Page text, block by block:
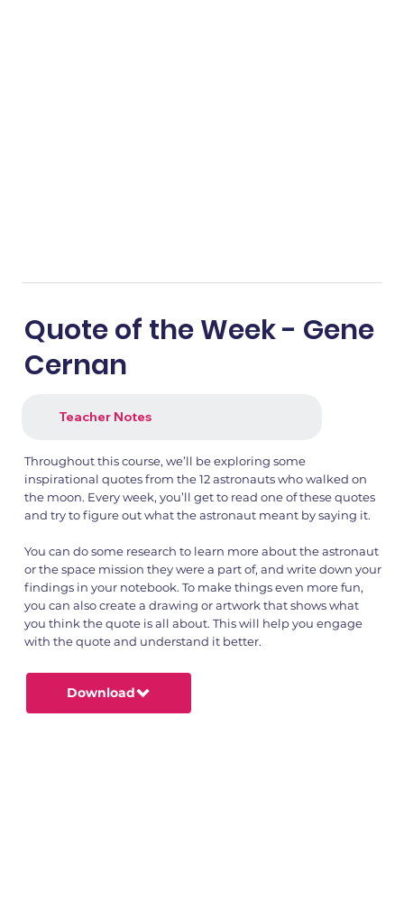
Quote of the Week - Gene
Cernan
Teacher Notes
Throughout this course, we’ll be exploring some
inspirational quotes from the 12 astronauts who walked on
the moon. Every week, you’ll get to read one of these quotes
and try to figure out what the astronaut meant by saying it.
You can do some research to learn more about the astronaut
or the space mission they were a part of, and write down your
findings in your notebook. To make things even more fun,
you can also create a drawing or artwork that shows what
you think the quote is all about. This will help you engage
with the quote and understand it better.
Download